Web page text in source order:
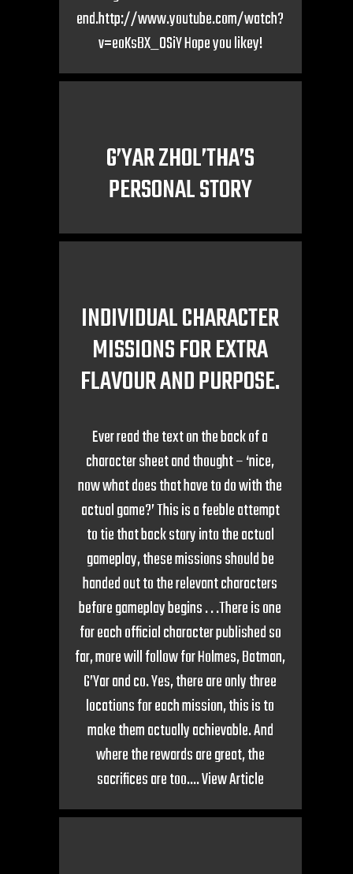
end.http://www.youtube.com/watch?
v=eoKsBX_0SiY Hope you likey!
G’YAR ZHOL’THA’S
PERSONAL STORY
INDIVIDUAL CHARACTER
MISSIONS FOR EXTRA
FLAVOUR AND PURPOSE.
Ever read the text on the back of a
character sheet and thought – ‘nice,
now what does that have to do with the
actual game?’ This is a feeble attempt
to tie that back story into the actual
gameplay, these missions should be
handed out to the relevant characters
before gameplay begins . . .There is one
for each official character published so
far, more will follow for Holmes, Batman,
G’Yar and co. Yes, there are only three
locations for each mission, this is to
make them actually achievable. And
where the rewards are great, the
sacrifices are too....View Article